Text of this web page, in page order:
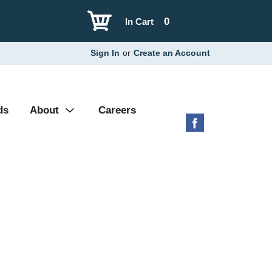
0
In Cart
Sign In or Create an Account
About Careers